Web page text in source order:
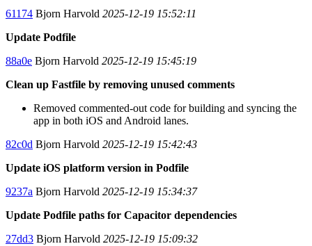
61174 Bjorn Harvold 2025-12-19 15:52:11
Update Podfile
88a0e Bjorn Harvold 2025-12-19 15:45:19
Clean up Fastfile by removing unused comments
Removed commented-out code for building and syncing the
app in both iOS and Android lanes.
82c0d Bjorn Harvold 2025-12-19 15:42:43
Update iOS platform version in Podfile
9237a Bjorn Harvold 2025-12-19 15:34:37
Update Podfile paths for Capacitor dependencies
27dd3 Bjorn Harvold 2025-12-19 15:09:32